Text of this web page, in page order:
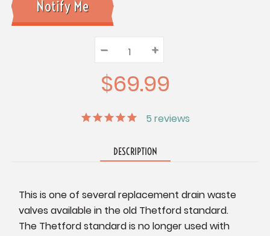
Quantity:
Decrease
Quantity:
– Increase
Quantity:
+
$69.99
5 reviews
DESCRIPTION
This is one of several replacement drain waste
valves available in the old Thetford standard.
The Thetford standard is no longer used with